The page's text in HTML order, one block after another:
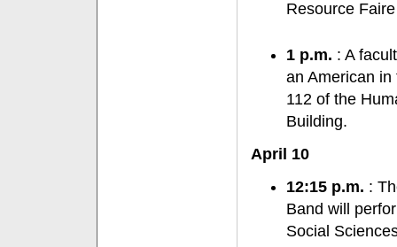
Resource
1 p.m. : A
an American
112 of the
Building.
April 10
12:15 p.m. :
Band will
Social